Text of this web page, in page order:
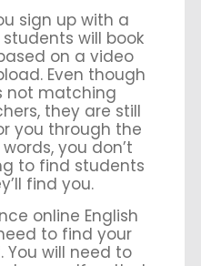
sign up with a
will book
on a video
Even though
not matching
they are still
you through the
you don’t
to find students
find you.
online English
to find your
You will need to